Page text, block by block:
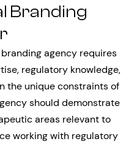
Branding
agency requires
regulatory knowledge,
the unique constraints of
should demonstrate
areas relevant to
working with regulatory